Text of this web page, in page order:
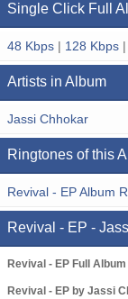
Single Click Full
48 Kbps | 128 Kbps |
Artists in Album
Jassi Chhokar
Ringtones of this
Revival - EP Album
Revival - EP -
Revival - EP Full
Revival - EP by Jassi